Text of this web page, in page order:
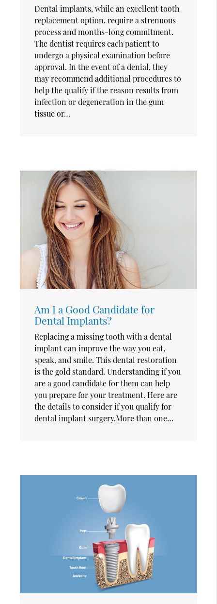
Dental implants, while an excellent tooth
replacement option, require a strenuous
process and months-long commitment.
The dentist requires each patient to
undergo a physical examination before
approval. In the event of a denial, they
may recommend additional procedures to
help the qualify if the reason results from
infection or degeneration in the gum
tissue or…
Am I a Good Candidate for
Dental Implants?
Replacing a missing tooth with a dental
implant can improve the way you eat,
speak, and smile. This dental restoration
is the gold standard. Understanding if you
are a good candidate for them can help
you prepare for your treatment. Here are
the details to consider if you qualify for
dental implant surgery.More than one…